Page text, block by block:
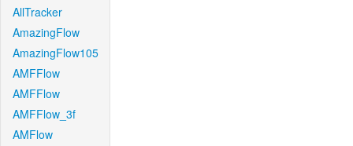
AllTracker
AmazingFlow
AmazingFlow105
AMFFlow
AMFFlow
AMFFlow_3f
AMFlow